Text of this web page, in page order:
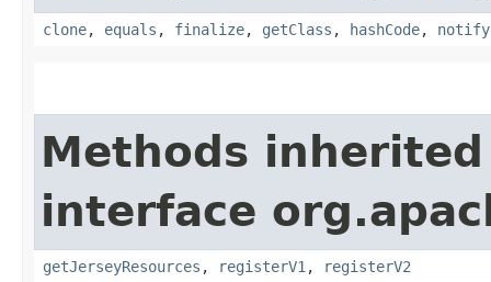
clone, equals , finalize, getClass , hashCode, notify
Methods
interface
getJerseyResources , registerV1 , registerV2